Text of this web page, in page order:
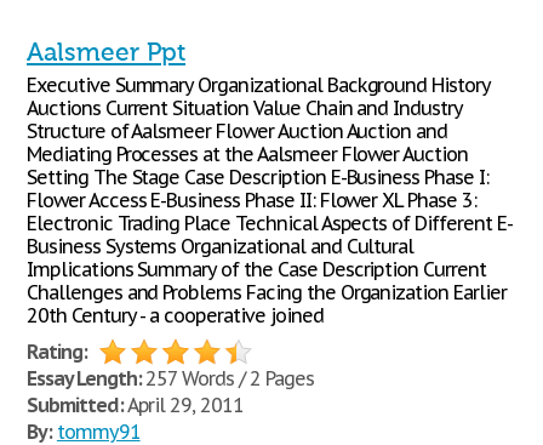
Aalsmeer Ppt
Executive Summary Organizational Background History
Auctions Current Situation Value Chain and Industry
Structure of Aalsmeer Flower Auction Auction and
Mediating Processes at the Aalsmeer Flower Auction
Setting The Stage Case Description E-Business Phase I:
Flower Access E-Business Phase II: Flower XL Phase 3:
Electronic Trading Place Technical Aspects of Different E-
Business Systems Organizational and Cultural
Implications Summary of the Case Description Current
Challenges and Problems Facing the Organization Earlier
20th Century - a cooperative joined
Rating:
Essay Length:257 Words / 2 Pages
Submitted:April 29, 2011
By: tommy91